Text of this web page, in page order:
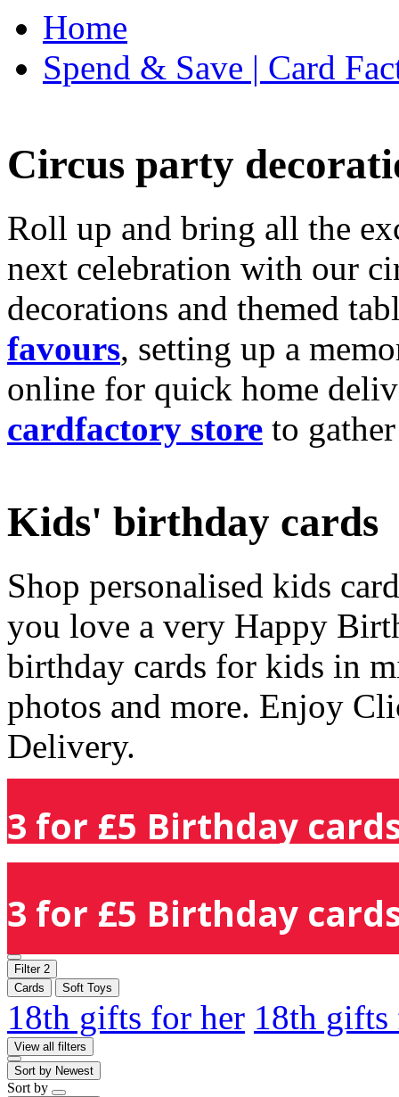
Home
Spend & Save | Card
Circus party
Roll up and bring all the
next celebration with our
decorations and themed
favours, setting up a
online for quick home
cardfactory store to
Kids' birthday cards
Shop personalised kids
you love a very Happy
birthday cards for kids in
photos and more. Enjoy
Delivery.
3 for £5 Birthday
3 for £5 Birthday
Filter 2
Cards
Soft Toys
18th gifts for her 18th
View all filters
Sort by Newest
Sort by